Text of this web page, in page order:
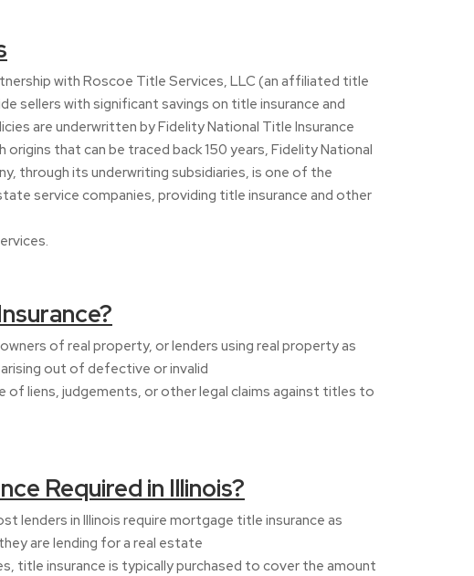
with Roscoe Title Services, LLC (an affiliated title
sellers with significant savings on title insurance and
are underwritten by Fidelity National Title Insurance
origins that can be traced back 150 years, Fidelity National
through its underwriting subsidiaries, is one of the
service companies, providing title insurance and other
of real property, or lenders using real property as
out of defective or invalid
of liens, judgements, or other legal claims against titles to
Required in Illinois?
lenders in Illinois require mortgage title insurance as
are lending for a real estate
title insurance is typically purchased to cover the amount